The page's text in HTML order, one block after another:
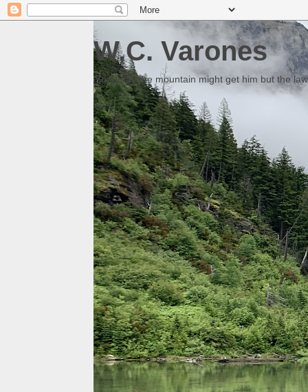
W.C. Varones
Someday the mountain might get him but the